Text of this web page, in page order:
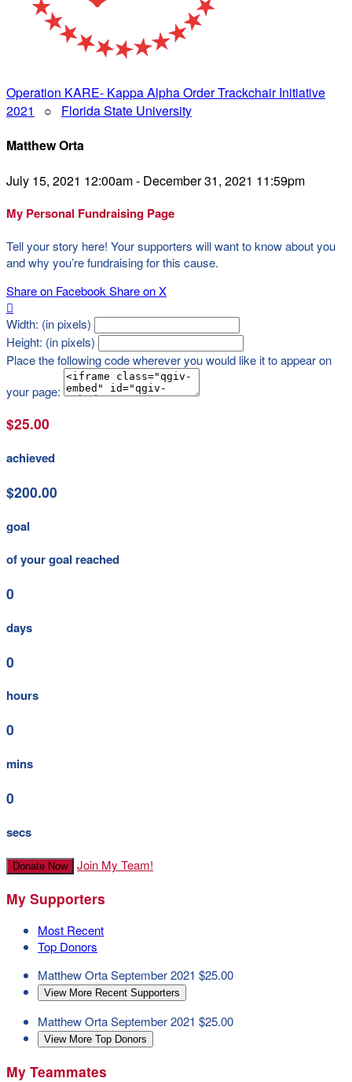
Operation KARE- Kappa Alpha Order Trackchair Initiative
2021
○ Florida State University
Matthew Orta
July 15, 2021 12:00am - December 31, 2021 11:59pm
My Personal Fundraising Page
Tell your story here! Your supporters will want to know about you
and why you’re fundraising for this cause.
Share on FacebookShare on X

Width: (in pixels)
Height: (in pixels)
Place the following code wherever you would like it to appear on
your page:
$25.00
achieved
$200.00
goal
of your goal reached
0
days
0
hours
0
mins
0
secs
Donate Now Join My Team!
My Supporters
Most Recent
Top Donors
Matthew OrtaSeptember 2021 $25.00
View More Recent Supporters
Matthew OrtaSeptember 2021 $25.00
View More Top Donors
My Teammates